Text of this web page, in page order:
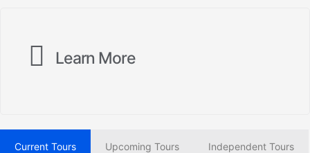
Learn More
Current Tours Upcoming Tours Independent Tours